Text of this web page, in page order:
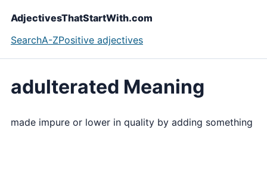
AdjectivesThatStartWith.com
SearchA-ZPositive adjectives
adulterated Meaning
made impure or lower in quality by adding something